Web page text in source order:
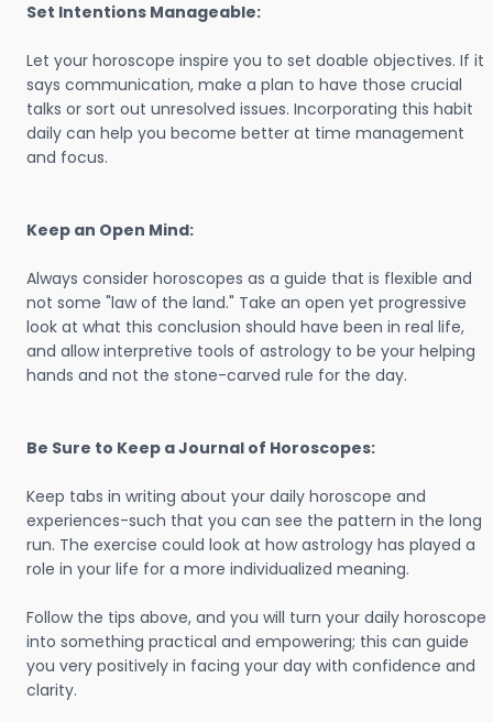
Set Intentions Manageable:
Let your horoscope inspire you to set doable objectives. If it
says communication, make a plan to have those crucial
talks or sort out unresolved issues. Incorporating this habit
daily can help you become better at time management
and focus.
Keep an Open Mind:
Always consider horoscopes as a guide that is flexible and
not some "law of the land." Take an open yet progressive
look at what this conclusion should have been in real life,
and allow interpretive tools of astrology to be your helping
hands and not the stone-carved rule for the day.
Be Sure to Keep a Journal of Horoscopes:
Keep tabs in writing about your daily horoscope and
experiences-such that you can see the pattern in the long
run. The exercise could look at how astrology has played a
role in your life for a more individualized meaning.
Follow the tips above, and you will turn your daily horoscope
into something practical and empowering; this can guide
you very positively in facing your day with confidence and
clarity.